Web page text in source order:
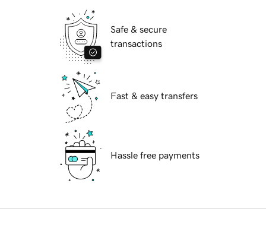
Safe & secure
transactions
Fast & easy transfers
Hassle free payments